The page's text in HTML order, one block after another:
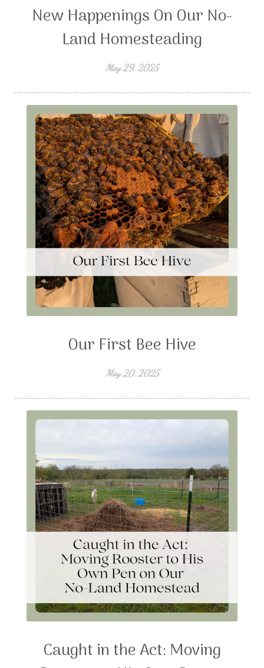
New Happenings On Our No-
Land Homesteading
May 29, 2025
Our First Bee Hive
May 20, 2025
Caught in the Act: Moving